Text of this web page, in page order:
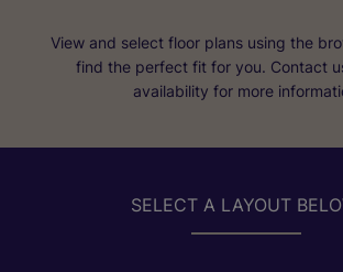
View and select floor plans using the
find the perfect fit for you. Contact
availability for more
SELECT A LAYOUT